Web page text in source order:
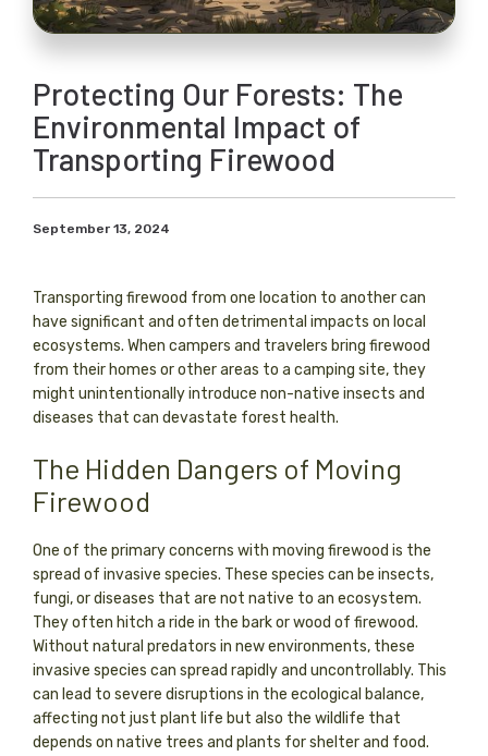
Protecting Our Forests: The
Environmental Impact of
Transporting Firewood
September 13, 2024
Transporting firewood from one location to another can
have significant and often detrimental impacts on local
ecosystems. When campers and travelers bring firewood
from their homes or other areas to a camping site, they
might unintentionally introduce non-native insects and
diseases that can devastate forest health.
The Hidden Dangers of Moving
Firewood
One of the primary concerns with moving firewood is the
spread of invasive species. These species can be insects,
fungi, or diseases that are not native to an ecosystem.
They often hitch a ride in the bark or wood of firewood.
Without natural predators in new environments, these
invasive species can spread rapidly and uncontrollably. This
can lead to severe disruptions in the ecological balance,
affecting not just plant life but also the wildlife that
depends on native trees and plants for shelter and food.